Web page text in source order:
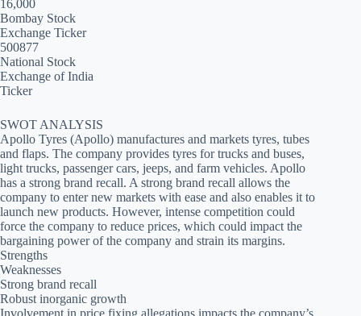
16,000
Bombay Stock
Exchange Ticker
500877
National Stock
Exchange of India
Ticker
SWOT ANALYSIS
Apollo Tyres (Apollo) manufactures and markets tyres, tubes
and flaps. The company provides tyres for trucks and buses,
light trucks, passenger cars, jeeps, and farm vehicles. Apollo
has a strong brand recall. A strong brand recall allows the
company to enter new markets with ease and also enables it to
launch new products. However, intense competition could
force the company to reduce prices, which could impact the
bargaining power of the company and strain its margins.
Strengths
Weaknesses
Strong brand recall
Robust inorganic growth
Involvement in price fixing allegations impacts the company’s